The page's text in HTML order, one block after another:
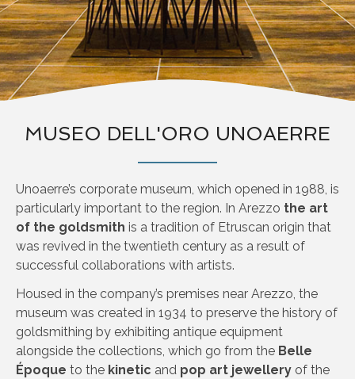
MUSEO DELL'ORO UNOAERRE
Unoaerre’s corporate museum, which opened in 1988, is
particularly important to the region. In Arezzo the art
of the goldsmith is a tradition of Etruscan origin that
was revived in the twentieth century as a result of
successful collaborations with artists.
Housed in the company’s premises near Arezzo, the
museum was created in 1934 to preserve the history of
goldsmithing by exhibiting antique equipment
alongside the collections, which go from the Belle
Époque to the kinetic and pop art jewellery of the